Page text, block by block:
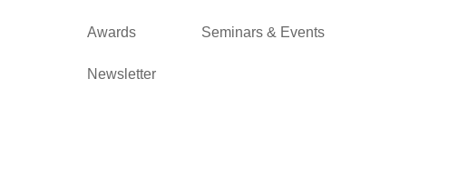
Awards
Newsletter
Seminars & Events